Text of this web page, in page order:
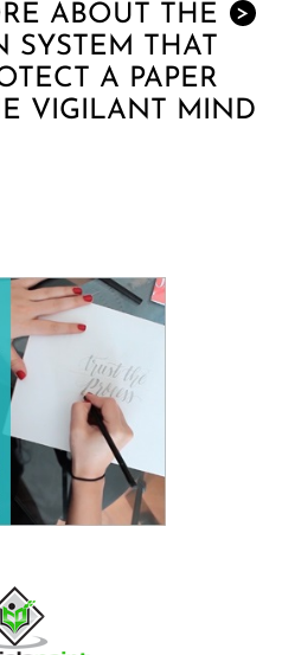
>
ABOUT THE
SYSTEM THAT
A PAPER
VIGILANT MIND